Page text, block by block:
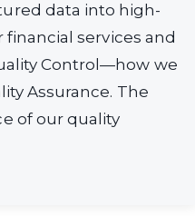
data into high-
services and
Control—how we
Assurance. The
of our quality